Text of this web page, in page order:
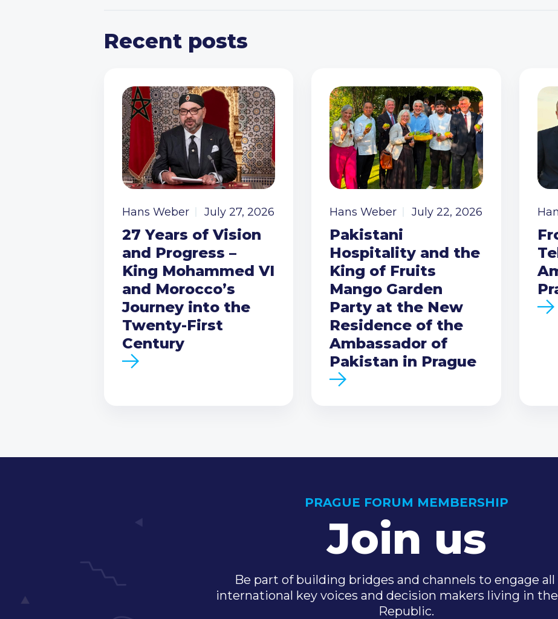
Recent posts
Hans Weber July 27, 2026
27 Years of Vision
and Progress –
King Mohammed VI
and Morocco’s
Journey into the
Twenty-First
Century
Hans Weber July 22, 2026
Pakistani
Hospitality and the
King of Fruits
Mango Garden
Party at the New
Residence of the
Ambassador of
Pakistan in Prague
PRAGUE FORUM MEMBERSHIP
Join us
Be part of building bridges and channels to engage
international key voices and decision makers living in
Republic.